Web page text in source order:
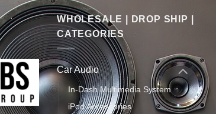
WHOLESALE | DROP SHIP |
CATEGORIES
Car Audio
In-Dash Multimedia System
iPod Accessories